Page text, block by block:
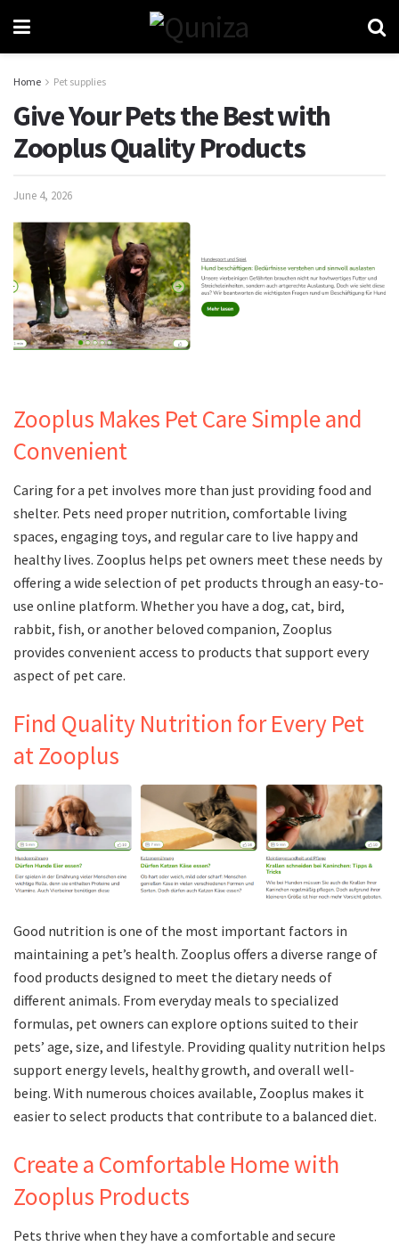
Home Pet supplies
Give Your Pets the Best with
Zooplus Quality Products
June 4, 2026
Zooplus Makes Pet Care Simple and
Convenient
Caring for a pet involves more than just providing food and
shelter. Pets need proper nutrition, comfortable living
spaces, engaging toys, and regular care to live happy and
healthy lives. Zooplus helps pet owners meet these needs by
offering a wide selection of pet products through an easy-to-
use online platform. Whether you have a dog, cat, bird,
rabbit, fish, or another beloved companion, Zooplus
provides convenient access to products that support every
aspect of pet care.
Find Quality Nutrition for Every Pet
at Zooplus
Good nutrition is one of the most important factors in
maintaining a pet’s health. Zooplus offers a diverse range of
food products designed to meet the dietary needs of
different animals. From everyday meals to specialized
formulas, pet owners can explore options suited to their
pets’ age, size, and lifestyle. Providing quality nutrition helps
support energy levels, healthy growth, and overall well-
being. With numerous choices available, Zooplus makes it
easier to select products that contribute to a balanced diet.
Create a Comfortable Home with
Zooplus Products
Pets thrive when they have a comfortable and secure